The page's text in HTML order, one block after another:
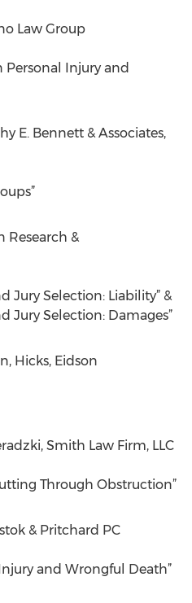
Law Group
Personal Injury and
E. Bennett & Associates,
Research &
Jury Selection: Liability” &
Jury Selection: Damages”
Hicks, Eidson
Smith Law Firm, LLC
Through Obstruction”
& Pritchard PC
and Wrongful Death”